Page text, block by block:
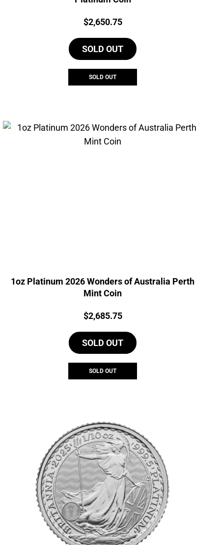
Price:
$2,650.75
SOLD OUT
SOLD OUT
1oz Platinum 2026 Wonders of Australia Perth
Mint Coin
Price:
$2,685.75
SOLD OUT
SOLD OUT